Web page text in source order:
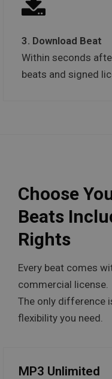
3. Download Beat
Within seconds
beats and signed
Choose
Beats
Rights
Every beat comes
commercial license.
The only difference
flexibility you need.
MP3 Unlimited